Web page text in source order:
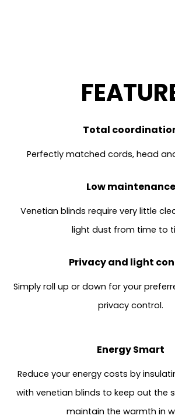
Total
Perfectly matched cords, head
Low maintenance
Venetian blinds require very little
light dust from time to
Privacy and light
Simply roll up or down for your
privacy control.
Energy Smart
Reduce your energy costs by
with venetian blinds to keep out the
maintain the warmth in